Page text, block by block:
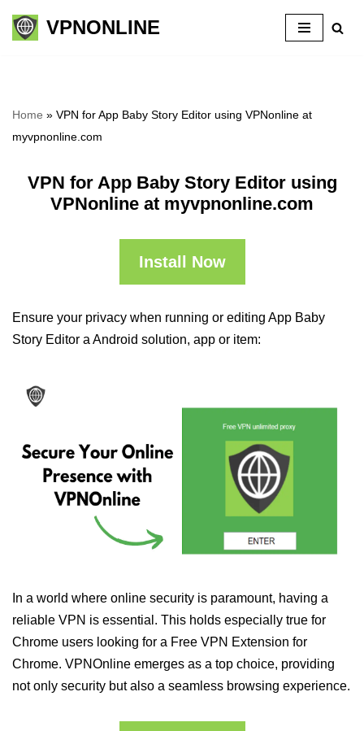
Skip
VPNONLINE
Home » VPN for App Baby Story Editor using VPNonline at
myvpnonline.com
VPN for App Baby Story Editor using
VPNonline at myvpnonline.com
Install Now
Ensure your privacy when running or editing App Baby
Story Editor a Android solution, app or item:
In a world where online security is paramount, having a
reliable VPN is essential. This holds especially true for
Chrome users looking for a Free VPN Extension for
Chrome. VPNOnline emerges as a top choice, providing
not only security but also a seamless browsing experience.